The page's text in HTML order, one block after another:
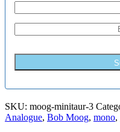
SKU: moog-minitaur-3
Analogue, Bob Moog, mono,